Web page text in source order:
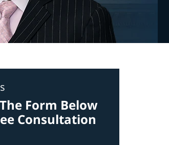
Form Below
Consultation